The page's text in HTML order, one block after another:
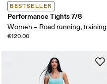
BESTSELLER
Performance Tights 7/8
Women – Road running, training
€120.00